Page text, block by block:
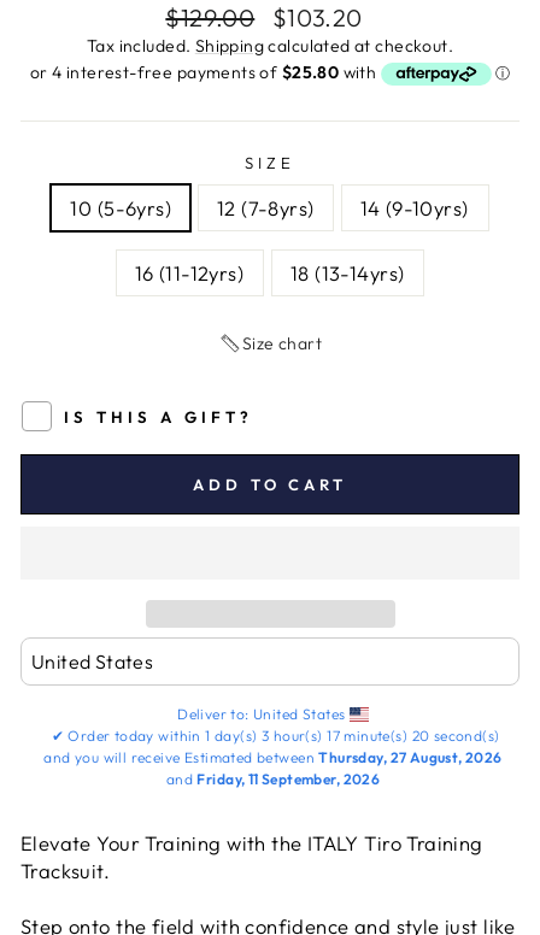
Regular
price
$129.00
Sale
price
$103.20
Tax included. Shippingcalculated at checkout.
SIZE
10 (5-6yrs) 12 (7-8yrs) 14 (9-10yrs)
16 (11-12yrs) 18 (13-14yrs)
Size chart
IS THIS A GIFT?
ADD TO CART
Deliver to: United States
✔Order today within1 day(s) 3 hour(s) 17 minute(s) 19 second(s)
and you will receive Estimated betweenThursday, 27 August, 2026
andFriday, 11 September, 2026
Elevate Your Training with the ITALY Tiro Training
Tracksuit.
Step onto the field with confidence and style just like